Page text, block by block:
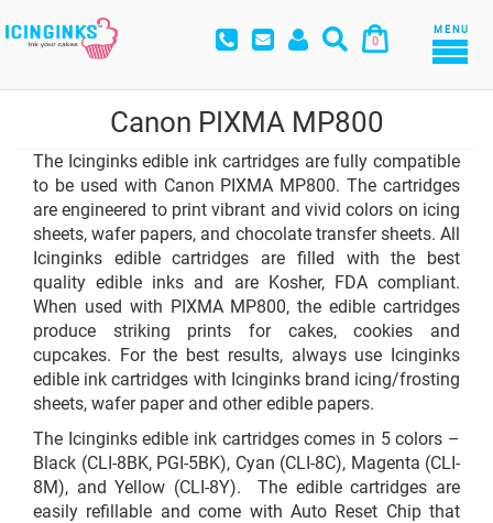
0
MENU
Canon PIXMA MP800
The Icinginks edible ink cartridges are fully compatible
to be used with Canon PIXMA MP800. The cartridges
are engineered to print vibrant and vivid colors on icing
sheets, wafer papers, and chocolate transfer sheets. All
Icinginks edible cartridges are filled with the best
quality edible inks and are Kosher, FDA compliant.
When used with PIXMA MP800, the edible cartridges
produce striking prints for cakes, cookies and
cupcakes. For the best results, always use Icinginks
edible ink cartridges with Icinginks brand icing/frosting
sheets, wafer paper and other edible papers.
The Icinginks edible ink cartridges comes in 5 colors –
Black (CLI-8BK, PGI-5BK), Cyan (CLI-8C), Magenta (CLI-
8M), and Yellow (CLI-8Y). The edible cartridges are
easily refillable and come with Auto Reset Chip that